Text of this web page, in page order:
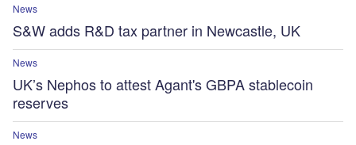
News
S&W adds R&D tax partner in Newcastle, UK
News
UK’s Nephos to attest Agant's GBPA stablecoin
reserves
News